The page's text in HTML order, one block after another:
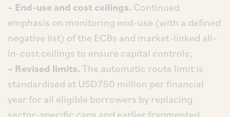
– End-use and cost ceilings. Continued
emphasis on monitoring end-use (with a defined
negative list) of the ECBs and market-linked all-
in-cost ceilings to ensure capital controls;
– Revised limits.The automatic route limit is
standardised at USD750 million per financial
year for all eligible borrowers by replacing